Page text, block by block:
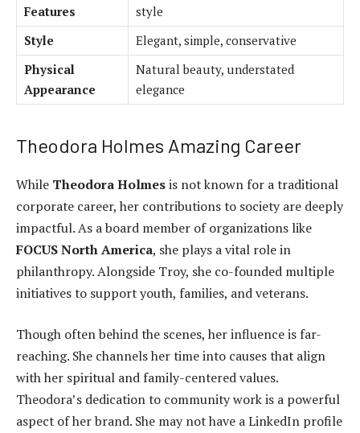
Features
style
Style
Elegant, simple, conservative
Physical
Appearance
Natural beauty, understated
elegance
Theodora Holmes Amazing Career
While Theodora Holmesis not known for a traditional
corporate career, her contributions to society are deeply
impactful. As a board member of organizations like
FOCUS North America, she plays a vital role in
philanthropy. Alongside Troy, she co-founded multiple
initiatives to support youth, families, and veterans.
Though often behind the scenes, her influence is far-
reaching. She channels her time into causes that align
with her spiritual and family-centered values.
Theodora’s dedication to community work is a powerful
aspect of her brand. She may not have a LinkedIn profile